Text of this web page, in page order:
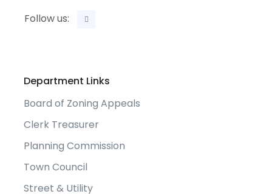
Follow us:
Department Links
Board of Zoning Appeals
Clerk Treasurer
Planning Commission
Town Council
Street & Utility